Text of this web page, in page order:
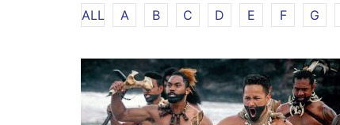
ALL A B C D E F G